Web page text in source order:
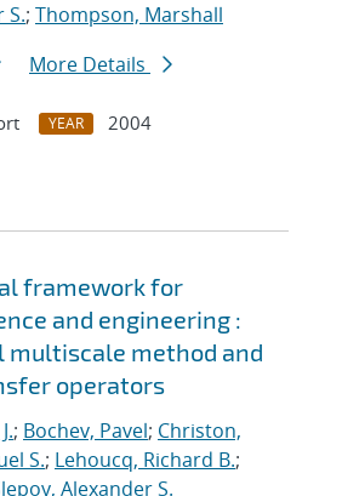
S.; Thompson, Marshall
More Details
YEAR
2004
framework for
and engineering :
method and
operators
; Bochev, Pavel; Christon,
S.; Lehoucq, Richard B.;
Alexander S.